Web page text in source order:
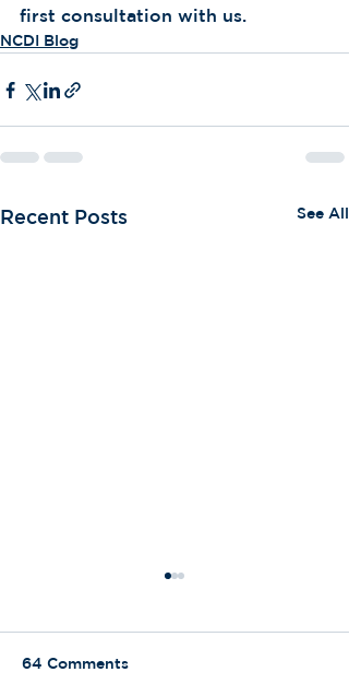
first consultation with us.
NCDI Blog
Recent Posts See All
64 Comments